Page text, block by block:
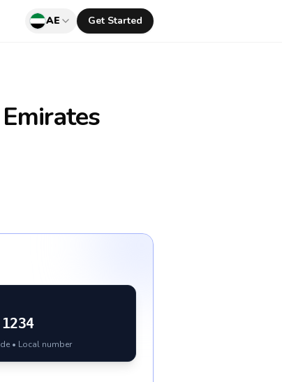
AE Get Started
• Local number